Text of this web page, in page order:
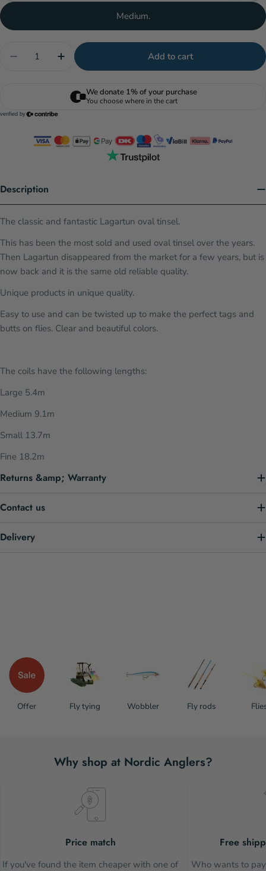
out
unavailable
Medium.
Decrease quantity for Lagartun Metal Oval Tinsel
Increase quantity for Lagartun Metal
Add to cart
Description
The classic and fantastic Lagartun oval tinsel.
This has been the most sold and used oval tinsel over the years.
Then Lagartun disappeared from the market for a few years, but is
now back and it is the same old reliable quality.
Unique products in unique quality.
Easy to use and can be twisted up to make the perfect tags and
butts on flies. Clear and beautiful colors.
The coils have the following lengths:
Large 5.4m
Medium 9.1m
Small 13.7m
Fine 18.2m
Returns &amp; Warranty
Contact us
Delivery
Offer Fly tying Wobbler Fly rods
Why shop at Nordic Anglers?
Price match
If you've found the item cheaper with one of
Free
Who wants to